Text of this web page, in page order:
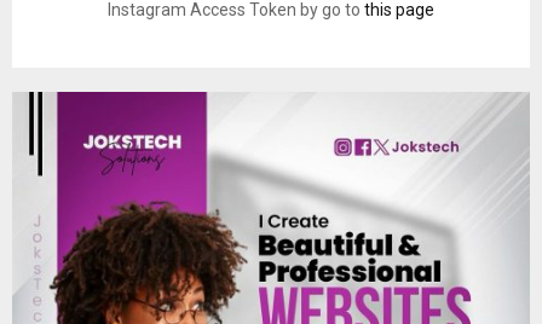
Instagram Access Token by go to this page